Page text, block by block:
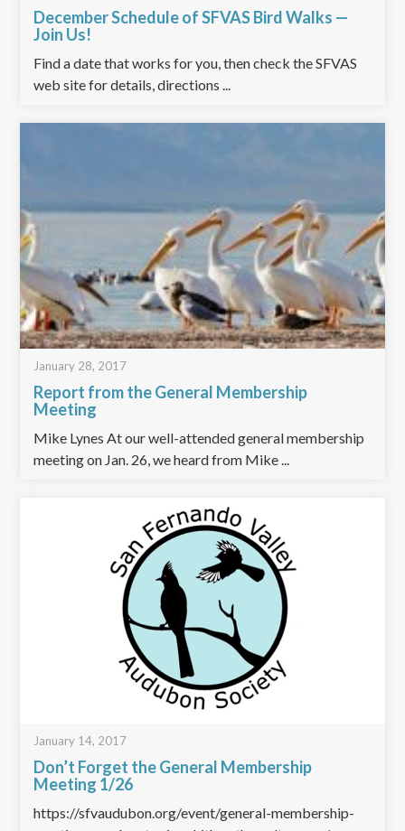
December Schedule of SFVAS Bird Walks —
Join Us!
Find a date that works for you, then check the SFVAS
web site for details, directions ...
January 28, 2017
Report from the General Membership
Meeting
Mike Lynes At our well-attended general membership
meeting on Jan. 26, we heard from Mike ...
January 14, 2017
Don’t Forget the General Membership
Meeting 1/26
https://sfvaudubon.org/event/general-membership-